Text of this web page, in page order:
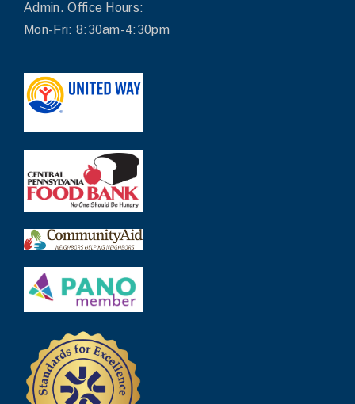
Admin. Office Hours:
Mon-Fri: 8:30am-4:30pm